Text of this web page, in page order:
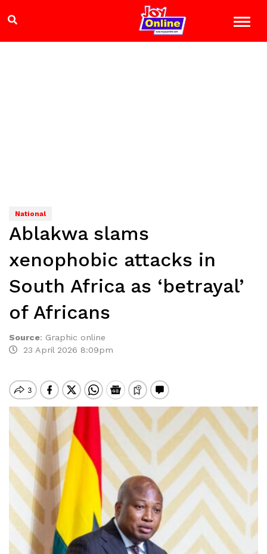
National
Ablakwa slams
xenophobic attacks in
South Africa as ‘betrayal’
of Africans
Source: Graphic online
23 April 2026 8:09pm